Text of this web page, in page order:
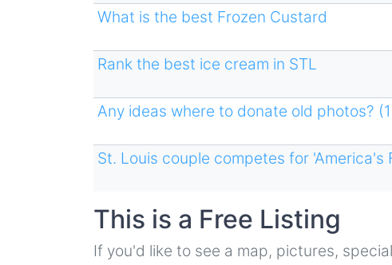
What is the best Frozen Custard
Rank the best ice cream in STL
Any ideas where to donate old photos?
St. Louis couple competes for 'America's
This is a Free Listing
If you'd like to see a map, pictures,